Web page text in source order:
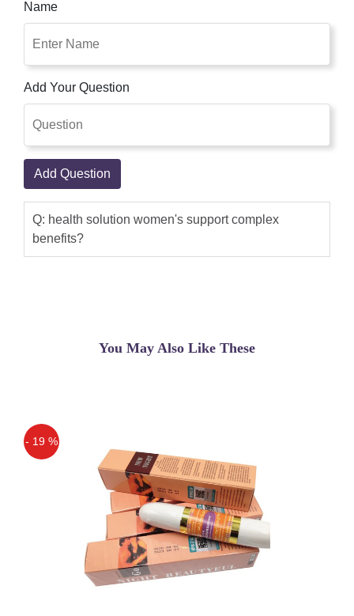
Name
Add Your Question
Add Question
Q: health solution women's support complex
benefits?
You May Also Like These
- 19 %